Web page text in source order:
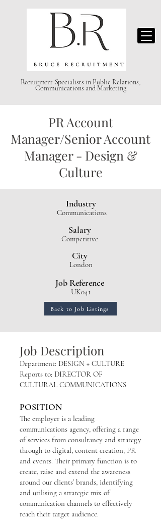
Recruitment Specialists in Public Relations,
Communications and Marketing
PR Account
Manager/Senior Account
Manager - Design &
Culture
Industry
Communications
Salary
Competitive
City
London
Job Reference
UK041
Back to Job Listings
Job Description
Department: DESIGN + CULTURE
Reports to: DIRECTOR OF
CULTURAL COMMUNICATIONS
POSITION
The employer is a leading
communications agency, offering a range
of services from consultancy and strategy
through to digital, content creation, PR
and events. Their primary function is to
create, raise and extend the awareness
around our clients’ brands, identifying
and utilising a strategic mix of
communication channels to effectively
reach their target audience.